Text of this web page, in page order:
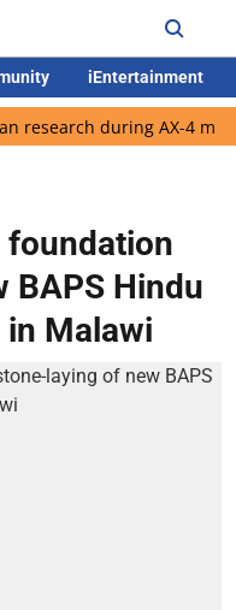
iEntertainment
during AX-4 mission
foundation
BAPS Hindu
Malawi